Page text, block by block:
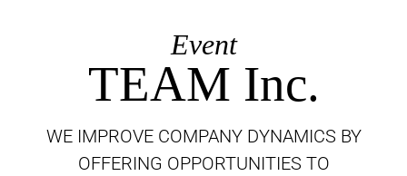
Event
TEAM Inc.
WE IMPROVE COMPANY DYNAMICS BY
OFFERING OPPORTUNITIES TO